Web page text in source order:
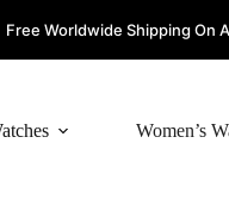
Free Worldwide Shipping On
Women’s